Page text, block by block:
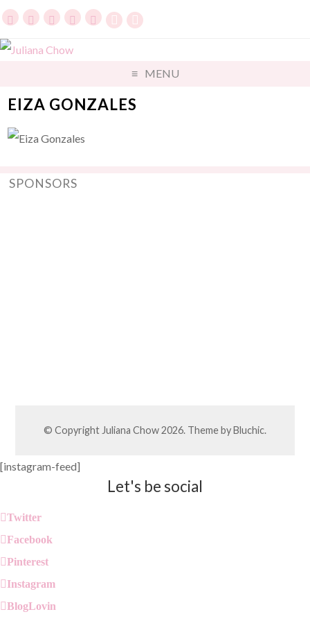
MENU
EIZA GONZALES
SPONSORS
© Copyright Juliana Chow2026. Theme byBluchic.
[instagram-feed]
Let's be social
Twitter
Facebook
Pinterest
Instagram
BlogLovin